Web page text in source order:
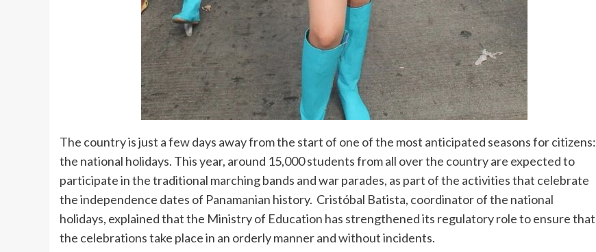
The country is just a few days away from the start of one of the most anticipated seasons for citizens:
the national holidays. This year, around 15,000 students from all over the country are expected to
participate in the traditional marching bands and war parades, as part of the activities that celebrate
the independence dates of Panamanian history. Cristóbal Batista, coordinator of the national
holidays, explained that the Ministry of Education has strengthened its regulatory role to ensure that
the celebrations take place in an orderly manner and without incidents.